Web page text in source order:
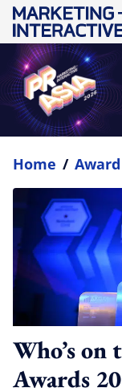
Home /
Who’s on
Awards